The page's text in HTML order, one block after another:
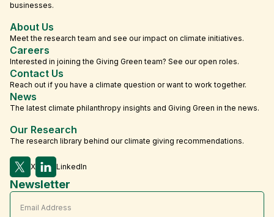
businesses.
About Us
Meet the research team and see our impact on climate initiatives.
Careers
Interested in joining the Giving Green team? See our open roles.
Contact Us
Reach out if you have a climate question or want to work together.
News
The latest climate philanthropy insights and Giving Green in the news.
Our Research
The research library behind our climate giving recommendations.
X LinkedIn
Newsletter